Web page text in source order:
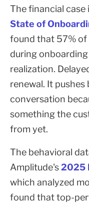
The financial
State of
found that 57% of
during
realization.
renewal. It
conversation
something the
from yet.
The behavioral
Amplitude's2025
which analyzed
found that top-